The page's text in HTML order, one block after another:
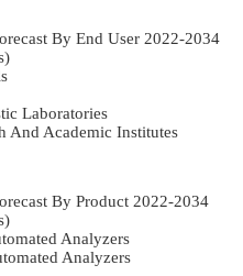
By End User 2022-2034
Laboratories
And Academic Institutes
By Product 2022-2034
Analyzers
Analyzers